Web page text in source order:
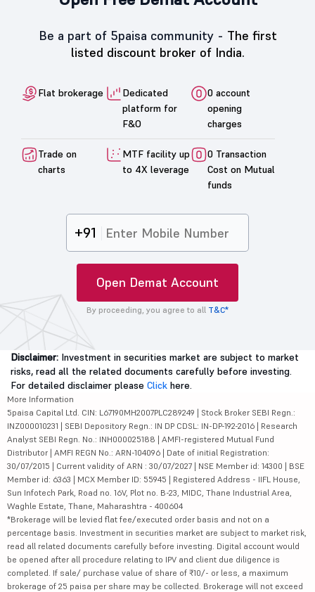
Be a part of 5paisa community - The first
listed discount broker of India.
Flat brokerage
Dedicated
platform for
F&O
0 account
opening
charges
Trade on
charts
MTF facility up
to 4X leverage
0 Transaction
Cost on Mutual
funds
+91
Open Demat Account
By proceeding, you agree to all T&C*
Disclaimer: Investment in securities market are subject to market
risks, read all the related documents carefully before investing.
For detailed disclaimer please Click here.
More Information
5paisa Capital Ltd. CIN: L67190MH2007PLC289249 | Stock Broker SEBI Regn.:
INZ000010231 | SEBI Depository Regn.: IN DP CDSL: IN-DP-192-2016 | Research
Analyst SEBI Regn. No.: INH000025188 | AMFI-registered Mutual Fund
Distributor | AMFI REGN No.: ARN-104096 | Date of initial Registration:
30/07/2015 | Current validity of ARN : 30/07/2027 | NSE Member id: 14300 | BSE
Member id: 6363 | MCX Member ID: 55945 | Registered Address - IIFL House,
Sun Infotech Park, Road no. 16V, Plot no. B-23, MIDC, Thane Industrial Area,
Waghle Estate, Thane, Maharashtra - 400604
*Brokerage will be levied flat fee/executed order basis and not on a
percentage basis. Investment in securities market are subject to market risk,
read all related documents carefully before investing. Digital account would
be opened after all procedure relating to IPV and client due diligence is
completed. If sale/ purchase value of share of ₹10/- or less, a maximum
brokerage of 25 paisa per share may be collected. Brokerage will not exceed